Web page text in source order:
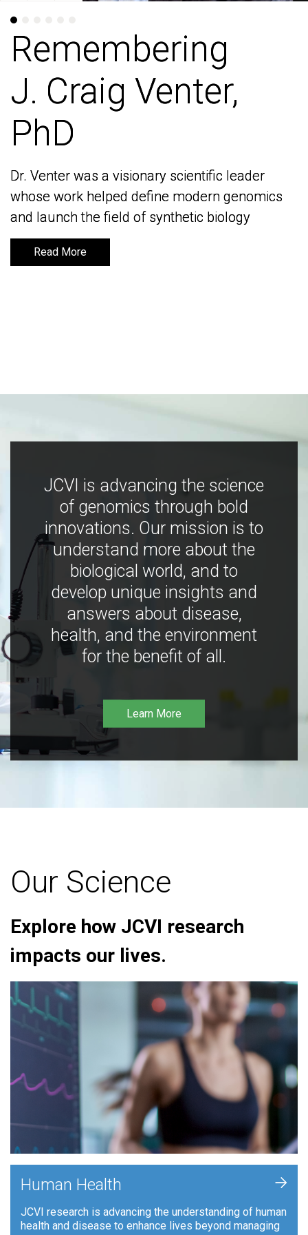
Remembering
J. Craig Venter,
PhD
Dr. Venter was a visionary scientific leader
whose work helped define modern genomics
and launch the field of synthetic biology
Read More
Remembering
J. Craig Venter,
PhD
Dr. Venter was a visionary scientific leader
whose work helped define modern genomics
and launch the field of synthetic biology
Read More
JCVI is advancing the science
of genomics through bold
innovations. Our mission is to
understand more about the
biological world, and to
develop unique insights and
answers about disease,
health, and the environment
for the benefit of all.
Learn More
Our Science
Explore how JCVI research
impacts our lives.
Human Health
JCVI research is advancing the understanding of human
health and disease to enhance lives beyond managing
+